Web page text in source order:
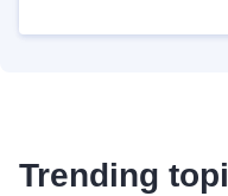
Trending